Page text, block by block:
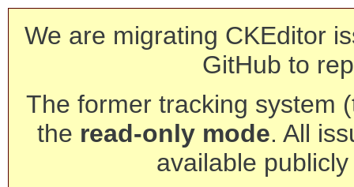
We are migrating CKEditor
GitHub to
The former tracking system
the read-only mode. All
available